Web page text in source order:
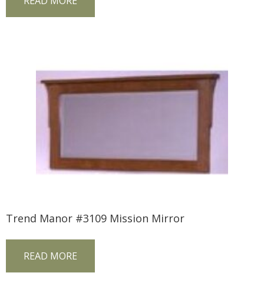
Trend Manor #3109 Mission Mirror
READ MORE